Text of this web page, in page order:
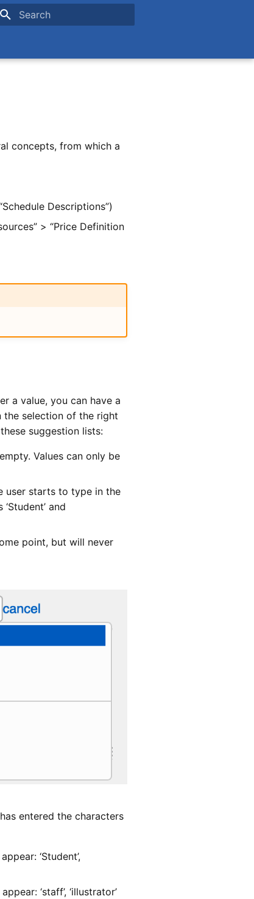
concepts, from which a
Descriptions”)
> “Price Definition
a value, you can have a
the selection of the right
suggestion lists:
Values can only be
user starts to type in the
and
point, but will never
entered the characters
‘Student’,
‘staff’, ‘illustrator’